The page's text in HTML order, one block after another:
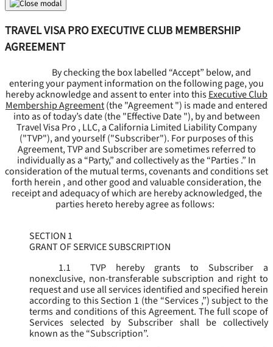
TRAVEL VISA PRO EXECUTIVE CLUB MEMBERSHIP
AGREEMENT
By checking the box labelled “Accept” below, and
entering your payment information on the following page, you
hereby acknowledge and assent to enter into thisExecutive Club
Membership Agreement(the "Agreement") is made and entered
into as of today’s date (the "Effective Date "), by and between
Travel Visa Pro , LLC, a California Limited Liability Company
("TVP"), and yourself ("Subscriber"). For purposes of this
Agreement, TVP and Subscriber are sometimes referred to
individually as a “Party,” and collectively as the “Parties .” In
consideration of the mutual terms, covenants and conditions set
forth herein , and other good and valuable consideration, the
receipt and adequacy of which are hereby acknowledged, the
parties hereto hereby agree as follows:
SECTION 1
GRANT OF SERVICE SUBSCRIPTION
1.1
TVP hereby grants to Subscriber a
nonexclusive, non-transferable subscription and right to
request and use all services identified and specified herein
according to this Section 1 (the “Services ,”) subject to the
terms and conditions of this Agreement. The full scope of
Services selected by Subscriber shall be collectively
known as the “Subscription”.